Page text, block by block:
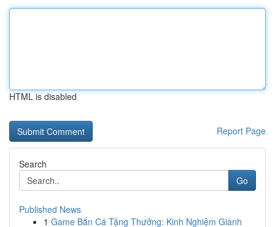
HTML is disabled
Report Page
Search
Go
Published News
1 Game Bắn Cá Tặng Thưởng: Kinh Nghiệm Giành